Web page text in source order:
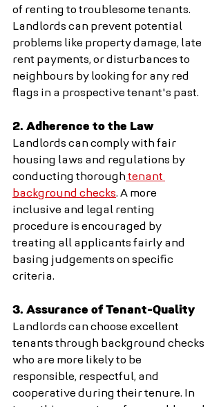
of renting to troublesome tenants.
Landlords can prevent potential
problems like property damage, late
rent payments, or disturbances to
neighbours by looking for any red
flags in a prospective tenant's past.
2. Adherence to the Law
Landlords can comply with fair
housing laws and regulations by
conducting thorough tenant
background checks. A more
inclusive and legal renting
procedure is encouraged by
treating all applicants fairly and
basing judgements on specific
criteria.
3. Assurance of Tenant-Quality
Landlords can choose excellent
tenants through background checks
who are more likely to be
responsible, respectful, and
cooperative during their tenure. In